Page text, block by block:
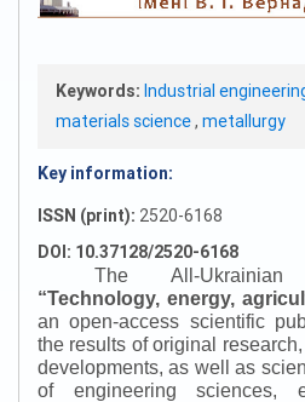
Keywords: Industrial
materials science, metallurgy
Key information:
ISSN (print): 2520-6168
DOI: 10.37128/2520-6168
The All-
“Technology, energy,
an open-access scientific
the results of original
developments, as well as
of engineering sciences,